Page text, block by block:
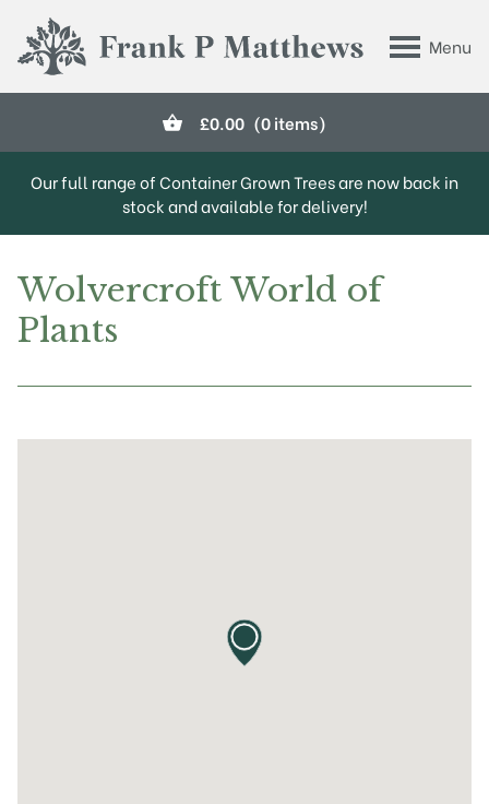
Menu
Frank P Matthews
£0.00 (0 items)
Our full range of Container Grown Trees are now back in
stock and available for delivery!
Wolvercroft World of
Plants